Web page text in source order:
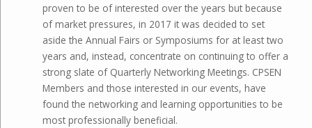
proven to be of interested over the years but because
of market pressures, in 2017 it was decided to set
aside the Annual Fairs or Symposiums for at least two
years and, instead, concentrate on continuing to offer a
strong slate of Quarterly Networking Meetings. CPSEN
Members and those interested in our events, have
found the networking and learning opportunities to be
most professionally beneficial.